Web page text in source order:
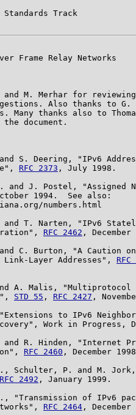
Track
Frame Relay Networks
M. Merhar for
Also thanks to G.
Many thanks also to
the document.
S. Deering, "IPv6
RFC 2373 , July 1998.
and J. Postel, "Assigned
1994.  See also:
numbers.html
T. Narten, "IPv6
RFC 2462 , December
C. Burton, "A Caution
Link-Layer Addresses",
A. Malis, "Multiprotocol
STD 55 , RFC 2427 ,
to IPv6
Work in Progress,
R. Hinden, "Internet
RFC 2460 , December
Schulter, P. and M.
RFC 2492 , January 1999.
"Transmission of IPv6
RFC 2464 , December